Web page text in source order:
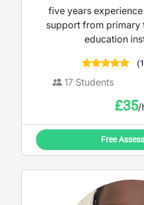
five years
support from primary
education
17Students
£35/
Free